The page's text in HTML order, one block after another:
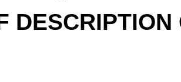
DESCRIPTION